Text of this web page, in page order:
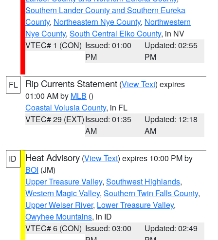
Southern Lander County and Southern Eureka
County, Northeastern Nye County, Northwestern
Nye County, South Central Elko County, in NV
VTEC# 1 (CON) Issued: 01:00
PM
Updated: 02:55
PM
FL Rip Currents Statement (View Text) expires
01:00 AM by MLB ()
Coastal Volusia County, in FL
VTEC# 29 (EXT)Issued: 01:35
AM
Updated: 12:18
AM
ID Heat Advisory (View Text) expires 10:00 PM by
BOI (JM)
Upper Treasure Valley, Southwest Highlands,
Western Magic Valley, Southern Twin Falls County,
Upper Weiser River, Lower Treasure Valley,
Owyhee Mountains, in ID
VTEC# 6 (CON) Issued: 03:00
Updated: 02:49